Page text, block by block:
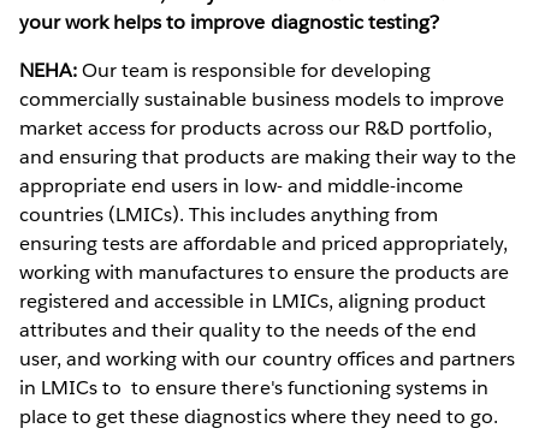
your work helps to improve diagnostic testing?
NEHA:Our team is responsible for developing
commercially sustainable business models to improve
market access for products across our R&D portfolio,
and ensuring that products are making their way to the
appropriate end users in low- and middle-income
countries (LMICs). This includes anything from
ensuring tests are affordable and priced appropriately,
working with manufactures to ensure the products are
registered and accessible in LMICs, aligning product
attributes and their quality to the needs of the end
user, and working with our country offices and partners
in LMICs to to ensure there's functioning systems in
place to get these diagnostics where they need to go.